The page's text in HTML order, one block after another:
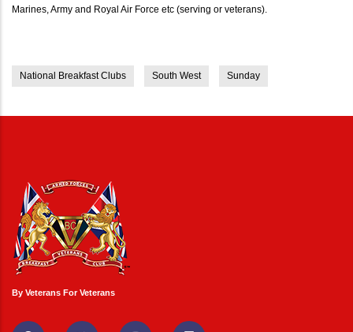
Marines, Army and Royal Air Force etc (serving or veterans).
National Breakfast Clubs South West Sunday
By Veterans For Veterans